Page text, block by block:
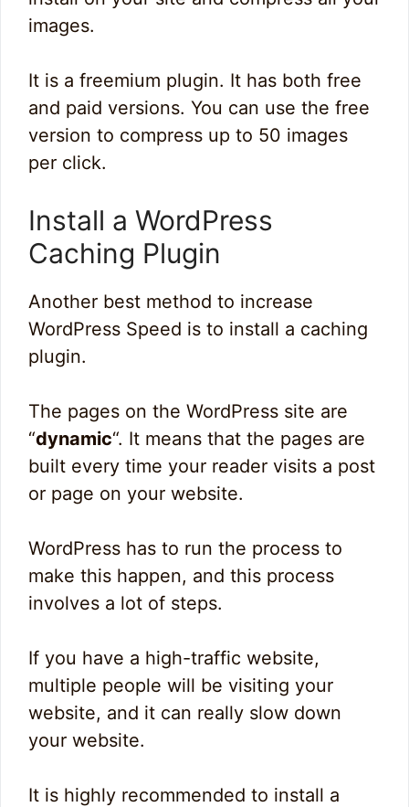
images.
It is a freemium plugin. It has both free
and paid versions. You can use the free
version to compress up to 50 images
per click.
Install a WordPress
Caching Plugin
Another best method to increase
WordPress Speed is to install a caching
plugin.
The pages on the WordPress site are
“dynamic“. It means that the pages are
built every time your reader visits a post
or page on your website.
WordPress has to run the process to
make this happen, and this process
involves a lot of steps.
If you have a high-traffic website,
multiple people will be visiting your
website, and it can really slow down
your website.
It is highly recommended to install a